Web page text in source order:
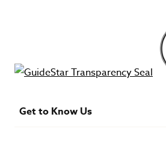
Get to Know Us